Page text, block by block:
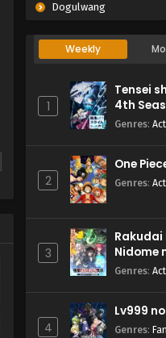
Dogulwang
Weekly
1
Tensei
4th
Genres:
2
One
Genres:
3
Rakudai
Nidome
Genres:
4
Lv999
Genres: